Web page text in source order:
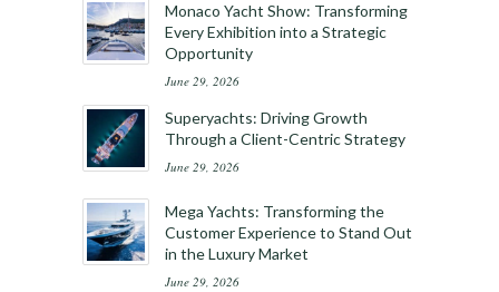
Monaco Yacht Show: Transforming
Every Exhibition into a Strategic
Opportunity
June 29, 2026
Superyachts: Driving Growth
Through a Client-Centric Strategy
June 29, 2026
Mega Yachts: Transforming the
Customer Experience to Stand Out
in the Luxury Market
June 29, 2026